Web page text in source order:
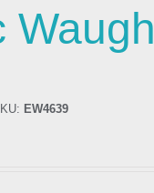
Waugh
EW4639